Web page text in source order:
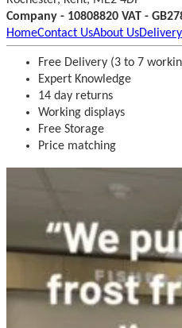
Company - 10808820 VAT -
HomeContact UsAbout UsDelivery
Free Delivery (3 to 7
Expert Knowledge
14 day returns
Working displays
Free Storage
Price matching